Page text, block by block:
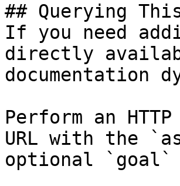
## Querying
If you need
directly
documentation
Perform an
URL with the
optional `goal`